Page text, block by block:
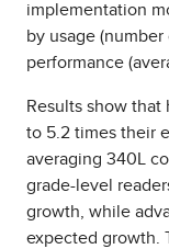
implementation
by usage
performance
Results show
to 5.2 times their
averaging 340L
grade-level
growth, while
expected growth.